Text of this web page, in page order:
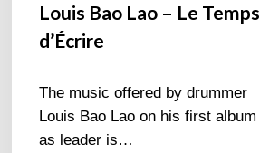
Louis Bao Lao – Le Temps
d’Écrire
The music offered by drummer
Louis Bao Lao on his first album
as leader is…